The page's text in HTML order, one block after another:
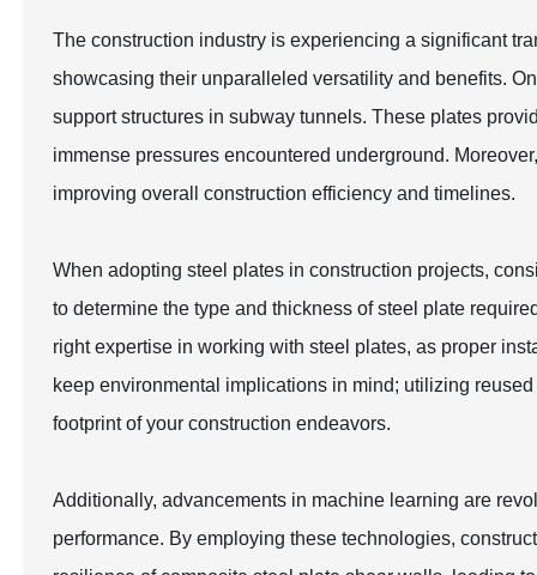
The construction industry is experiencing a significant
showcasing their unparalleled versatility and benefits.
support structures in subway tunnels. These plates
immense pressures encountered underground.
improving overall construction efficiency and timelines.
When adopting steel plates in construction projects,
to determine the type and thickness of steel plate
right expertise in working with steel plates, as proper
keep environmental implications in mind; utilizing
footprint of your construction endeavors.
Additionally, advancements in machine learning are
performance. By employing these technologies,